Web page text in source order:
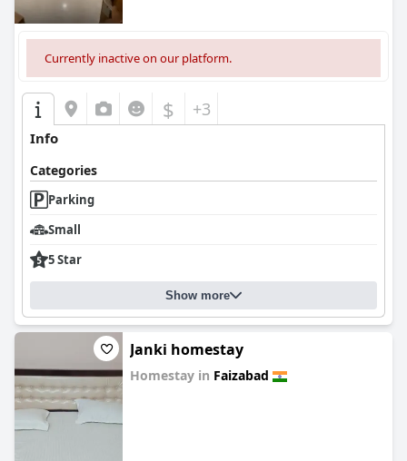
Currently inactive on our platform.
$ +3
Info
Categories
Parking
Small
5 Star
Show more
Janki homestay
Homestay in Faizabad